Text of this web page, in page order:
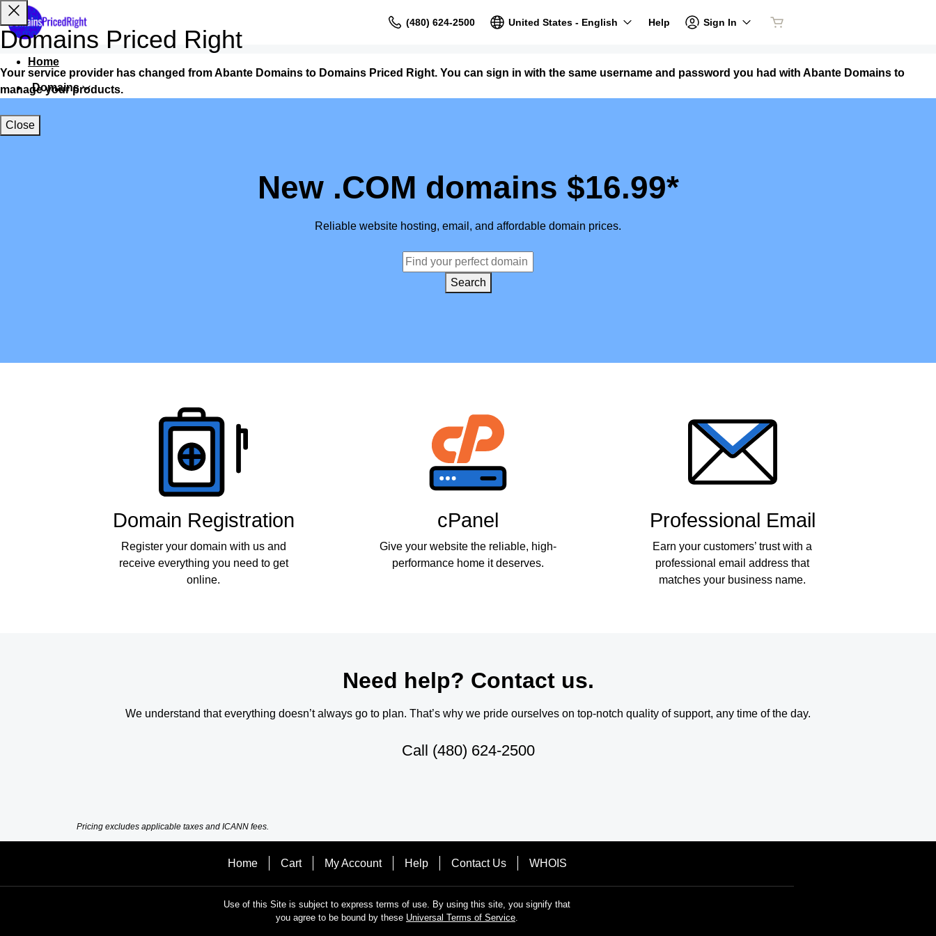
(480) 624-2500 United States - English Help Sign In
Home
Domains
Websites
New .COM domains $16.99*
Reliable website hosting, email, and affordable domain prices.
Search
Domain Registration
Register your domain with us and
receive everything you need to get
online.
cPanel
Give your website the reliable, high-
performance home it deserves.
Professional Email
Earn your customers’ trust with a
professional email address that
matches your business name.
Need help? Contact us.
We understand that everything doesn’t always go to plan. That’s why we pride ourselves on top-notch quality of support, any time of the day.
Call (480) 624-2500
Pricing excludes applicable taxes and ICANN fees.
Home Cart My Account Help Contact Us WHOIS
Use of this Site is subject to express terms of use. By using this site, you signify that
you agree to be bound by these Universal Terms of Service.
Domains Priced Right
Your service provider has changed from Abante Domains to Domains Priced Right. You can sign in with the same username and password you had with Abante Domains to
manage your products.
Close